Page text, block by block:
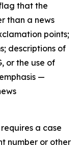
that the
than a news
points;
descriptions of
or the use of
—
a case
number or other